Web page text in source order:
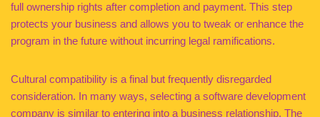
full ownership rights after completion and payment. This step
protects your business and allows you to tweak or enhance the
program in the future without incurring legal ramifications.
Cultural compatibility is a final but frequently disregarded
consideration. In many ways, selecting a software development
company is similar to entering into a business relationship. The